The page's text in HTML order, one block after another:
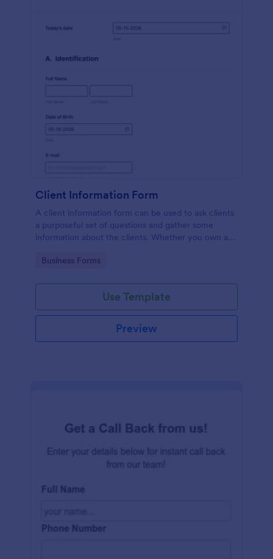
Client Information Form
A client information form can be used to ask clients
a purposeful set of questions and gather some
information about the clients. Whether you own a
this Client Information Form.
Go to Category:
Business Forms
Use Template
Preview